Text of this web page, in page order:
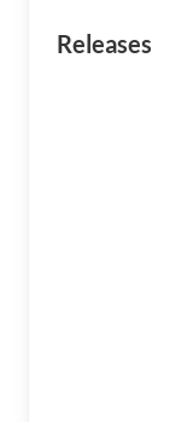
Releases